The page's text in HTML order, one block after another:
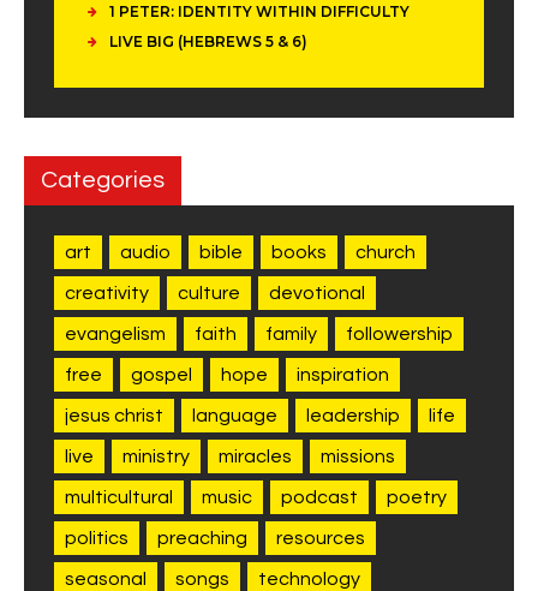
1 PETER: IDENTITY WITHIN DIFFICULTY
LIVE BIG (HEBREWS 5 & 6)
Categories
art audio bible books church
creativity culture devotional
evangelism faith family followership
free gospel hope inspiration
jesus christ language leadership life
live ministry miracles missions
multicultural music podcast poetry
politics preaching resources
seasonal songs technology